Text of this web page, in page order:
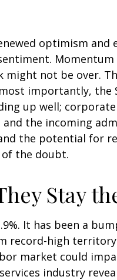
optimism
not be over.
importantly, the
up well;
and the incoming
the potential for
the doubt.
Stay
It has been a
high
market could
industry